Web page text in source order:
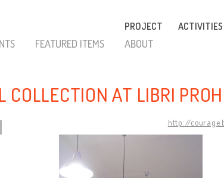
PROJECT ACTIVITIES
FEATURED ITEMS ABOUT
COLLECTION AT LIBRI
http://